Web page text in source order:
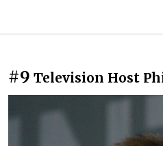
#9 Television Host